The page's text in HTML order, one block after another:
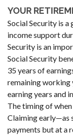
YOUR
Social Security is
income support
Security is an
Social Security
35 years of
remaining working
earning years and
The timing of
Claiming early—as
payments but at a